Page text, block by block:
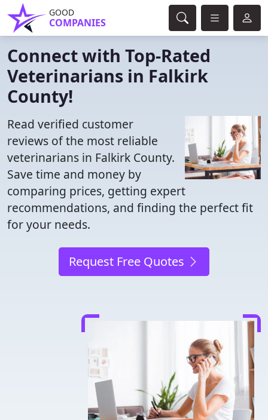
GOOD
COMPANIES
Connect with Top-Rated
Veterinarians in Falkirk
County!
Read verified customer
reviews of the most reliable
veterinarians in Falkirk County.
Save time and money by
comparing prices, getting expert
recommendations, and finding the perfect fit
for your needs.
Request Free Quotes